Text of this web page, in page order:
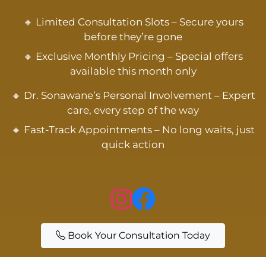
🔸 Limited Consultation Slots – Secure yours
before they’re gone
🔸 Exclusive Monthly Pricing – Special offers
available this month only
🔸 Dr. Sonawane’s Personal Involvement – Expert
care, every step of the way
🔸 Fast-Track Appointments – No long waits, just
quick action
Book Your Consultation Today